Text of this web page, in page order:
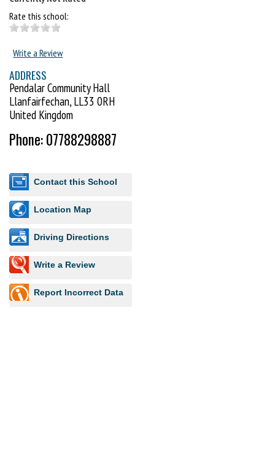
guide you through each lesson and help you learn new skills and
techniques and help you achieve a level of excellence you never knew
Rate this school:
Write a Review
ADDRESS
Pendalar Community Hall
Llanfairfechan, LL33 0RH
United Kingdom
Phone: 07788298887
Contact this School
Location Map
Driving Directions
Write a Review
Report Incorrect Data